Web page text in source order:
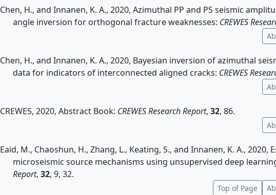
Chen, H., and Innanen, K. A., 2020, Azimuthal PP and PS seismic
angle inversion for orthogonal fracture weaknesses: CREWES
Chen, H., and Innanen, K. A., 2020, Bayesian inversion of azimuthal
data for indicators of interconnected aligned cracks: CREWES
CREWES, 2020, Abstract Book: CREWES Research Report, 32, 86.
Eaid, M., Chaoshun, H., Zhang, L., Keating, S., and Innanen, K. A., 2020,
microseismic source mechanisms using unsupervised deep
Report, 32, 9, 32.
Top of Page